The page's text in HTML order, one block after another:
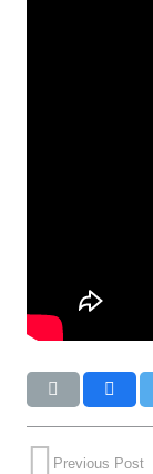
Previous Post